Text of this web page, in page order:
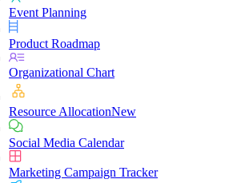
Event Planning
Product Roadmap
Organizational Chart
Resource AllocationNew
Social Media Calendar
Marketing Campaign Tracker